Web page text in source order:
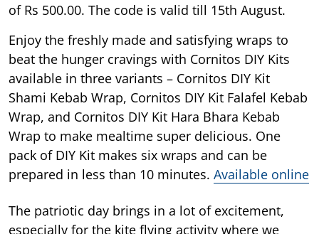
of Rs 500.00. The code is valid till 15th August.
Enjoy the freshly made and satisfying wraps to
beat the hunger cravings with Cornitos DIY Kits
available in three variants – Cornitos DIY Kit
Shami Kebab Wrap, Cornitos DIY Kit Falafel Kebab
Wrap, and Cornitos DIY Kit Hara Bhara Kebab
Wrap to make mealtime super delicious. One
pack of DIY Kit makes six wraps and can be
prepared in less than 10 minutes. Available online
The patriotic day brings in a lot of excitement,
especially for the kite flying activity where we